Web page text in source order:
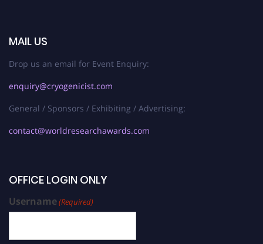
MAIL US
Drop us an email for Event Enquiry:
enquiry@cryogenicist.com
General / Sponsors / Exhibiting / Advertising:
contact@worldresearchawards.com
OFFICE LOGIN ONLY
Username(Required)